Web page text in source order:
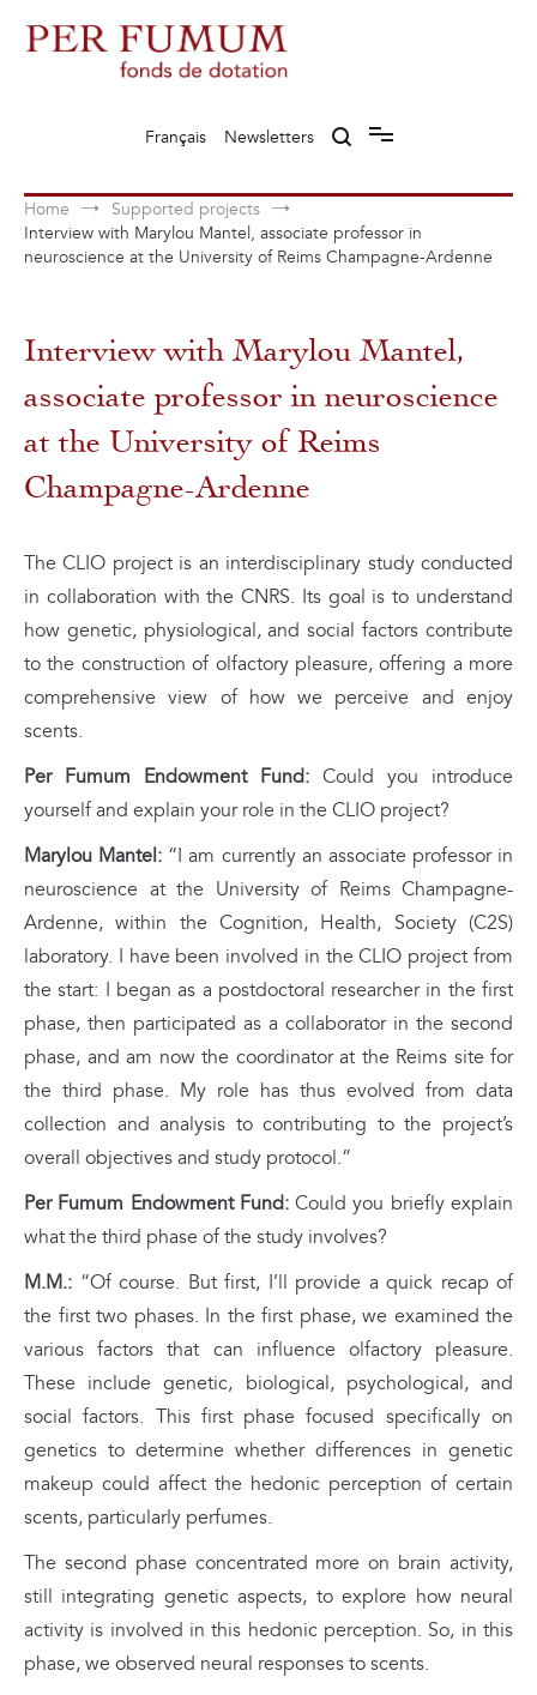
content
Français
Newsletters
Home
Supported projects
Interview with Marylou Mantel, associate professor in
neuroscience at the University of Reims Champagne-Ardenne
Interview with Marylou Mantel,
associate professor in neuroscience
at the University of Reims
Champagne-Ardenne
The CLIO project is an interdisciplinary study conducted
in collaboration with the CNRS. Its goal is to understand
how genetic, physiological, and social factors contribute
to the construction of olfactory pleasure, offering a more
comprehensive view of how we perceive and enjoy
scents.
Per Fumum Endowment Fund: Could you introduce
yourself and explain your role in the CLIO project?
Marylou Mantel: “I am currently an associate professor in
neuroscience at the University of Reims Champagne-
Ardenne, within the Cognition, Health, Society (C2S)
laboratory. I have been involved in the CLIO project from
the start: I began as a postdoctoral researcher in the first
phase, then participated as a collaborator in the second
phase, and am now the coordinator at the Reims site for
the third phase. My role has thus evolved from data
collection and analysis to contributing to the project’s
overall objectives and study protocol.”
Per Fumum Endowment Fund:Could you briefly explain
what the third phase of the study involves?
M.M.: “Of course. But first, I’ll provide a quick recap of
the first two phases. In the first phase, we examined the
various factors that can influence olfactory pleasure.
These include genetic, biological, psychological, and
social factors. This first phase focused specifically on
genetics to determine whether differences in genetic
makeup could affect the hedonic perception of certain
scents, particularly perfumes.
The second phase concentrated more on brain activity,
still integrating genetic aspects, to explore how neural
activity is involved in this hedonic perception. So, in this
phase, we observed neural responses to scents.